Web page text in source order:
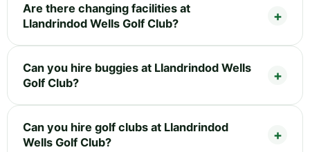
Are there changing facilities at
Llandrindod Wells Golf Club?
Can you hire buggies at Llandrindod Wells
Golf Club?
Can you hire golf clubs at Llandrindod
Wells Golf Club?